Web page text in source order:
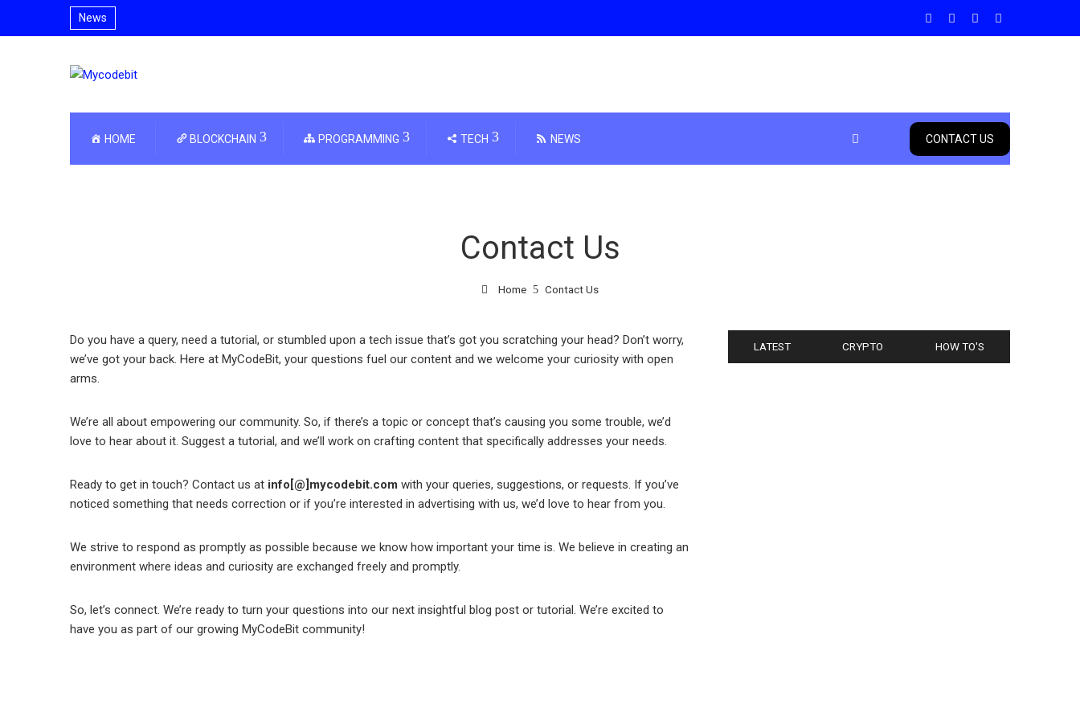
News
HOME BLOCKCHAIN PROGRAMMING TECH NEWS CONTACT US
Contact Us
Home Contact Us
Do you have a query, need a tutorial, or stumbled upon a tech issue that’s got you scratching your head? Don’t worry,
we’ve got your back. Here at MyCodeBit, your questions fuel our content and we welcome your curiosity with open
arms.
We’re all about empowering our community. So, if there’s a topic or concept that’s causing you some trouble, we’d
love to hear about it. Suggest a tutorial, and we’ll work on crafting content that specifically addresses your needs.
Ready to get in touch? Contact us at info[@]mycodebit.com with your queries, suggestions, or requests. If you’ve
noticed something that needs correction or if you’re interested in advertising with us, we’d love to hear from you.
We strive to respond as promptly as possible because we know how important your time is. We believe in creating an
environment where ideas and curiosity are exchanged freely and promptly.
So, let’s connect. We’re ready to turn your questions into our next insightful blog post or tutorial. We’re excited to
have you as part of our growing MyCodeBit community!
LATEST CRYPTO HOW TO'S